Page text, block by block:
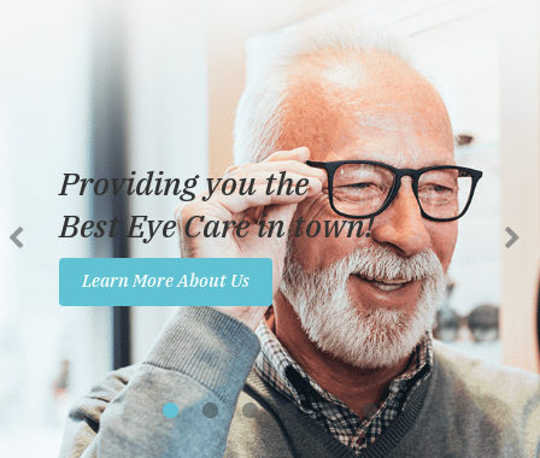
Services
Reviews
Insurance
Promotions
Contact Us
Providing you the
Best Eye Care in town!
Learn More About Us